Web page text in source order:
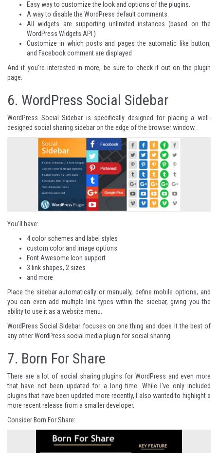
Easy way to customize the look and options of the plugins.
A way to disable the WordPress default comments.
All widgets are supporting unlimited instances (based on the
WordPress Widgets API )
Customize in which posts and pages the automatic like button,
and Facebook comment are displayed
And if you're interested in more, be sure to check it out on the plugin
page.
6. WordPress Social Sidebar
WordPress Social Sidebar is specifically designed for placing a well-
designed social sharing sidebaron the edge of the browser window.
You'll have:
4 color schemes and label styles
custom color and image options
Font Awesome Icon support
3 link shapes, 2 sizes
and more
Place the sidebar automatically or manually, define mobile options, and
you can even add multiple link types within the sidebar, giving you the
ability to use it as a website menu.
WordPress Social Sidebar focuses on one thing and does it the best of
any other WordPress social media plugin for social sharing.
7. Born For Share
There are a lot of social sharing plugins for WordPress and even more
that have not been updated for a long time. While I've only included
plugins that have been updated more recently, I also wanted to highlight a
more recent release from a smaller developer.
Consider Born For Share: